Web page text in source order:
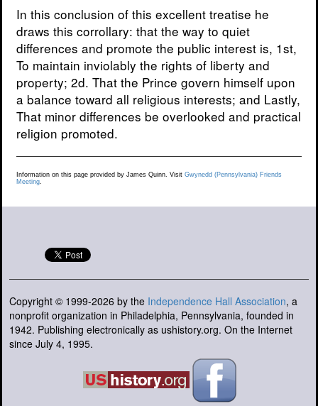
In this conclusion of this excellent treatise he
draws this corrollary: that the way to quiet
differences and promote the public interest is, 1st,
To maintain inviolably the rights of liberty and
property; 2d. That the Prince govern himself upon
a balance toward all religious interests; and Lastly,
That minor differences be overlooked and practical
religion promoted.
Information on this page provided by James Quinn. Visit Gwynedd (Pennsylvania) Friends
Meeting.
Copyright © 1999-2026 by the Independence Hall Association, a
nonprofit organization in Philadelphia, Pennsylvania, founded in
1942. Publishing electronically as ushistory.org. On the Internet
since July 4, 1995.